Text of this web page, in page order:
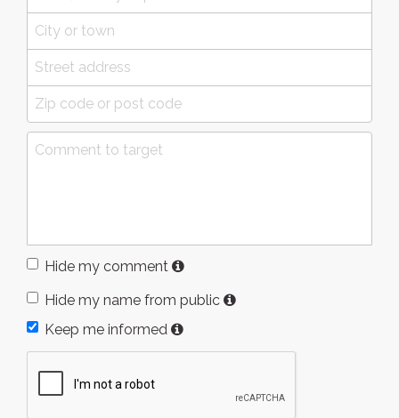
Hide my comment
Hide my name from public
Keep me informed